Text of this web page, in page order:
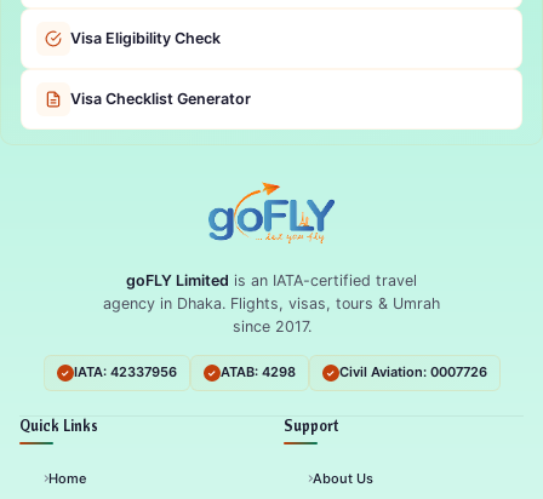
Visa Eligibility Check
Visa Checklist Generator
goFLY Limited is an IATA-certified travel
agency in Dhaka. Flights, visas, tours & Umrah
since 2017.
IATA: 42337956 ATAB: 4298 Civil Aviation: 0007726
Quick Links
Home
Support
About Us